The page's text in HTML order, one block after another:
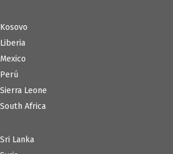
Kosovo
Liberia
Mexico
Perú
Sierra Leone
South Africa
Sri Lanka